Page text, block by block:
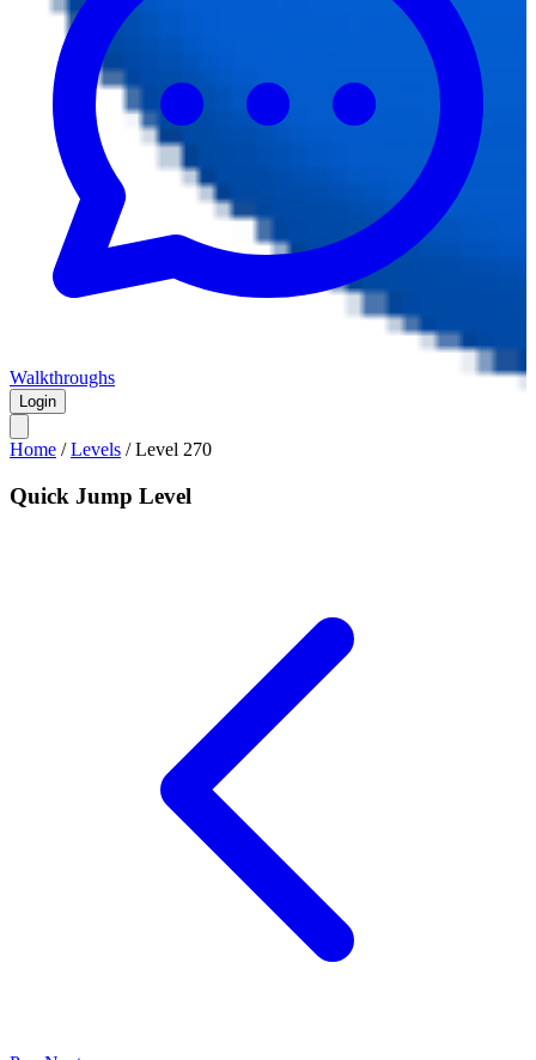
Walkthroughs
Login
Home /Levels /Level 270
Quick Jump Level